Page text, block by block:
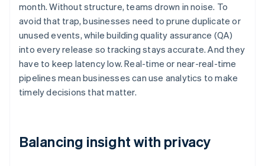
month. Without structure, teams drown in noise. To
avoid that trap, businesses need to prune duplicate or
unused events, while building quality assurance (QA)
into every release so tracking stays accurate. And they
have to keep latency low. Real-time or near-real-time
pipelines mean businesses can use analytics to make
timely decisions that matter.
Balancing insight with privacy